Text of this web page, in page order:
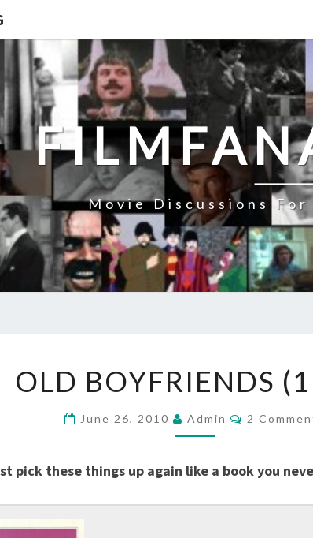
Movie Discussions
BOYFRIENDS
OLD BOYFRIENDS
June 26, 2010 Admin Comments
2
pick these things up again like a book you